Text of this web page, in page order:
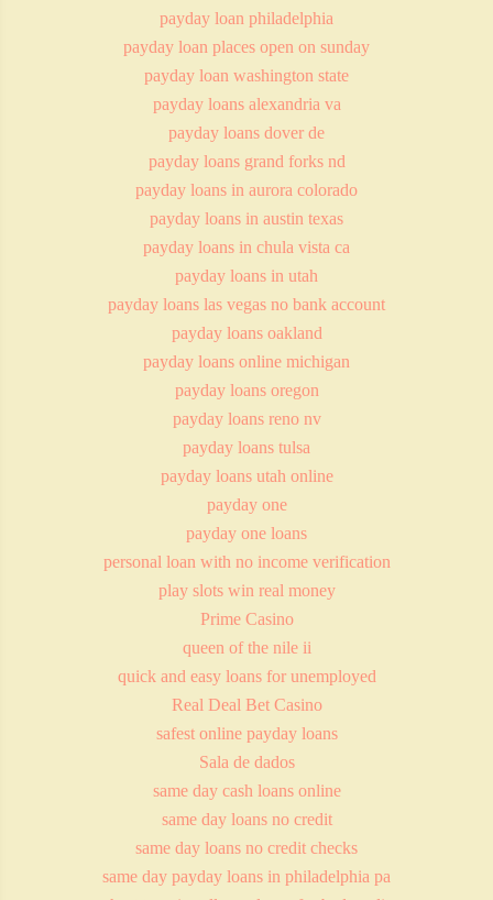
payday loan philadelphia
payday loan places open on sunday
payday loan washington state
payday loans alexandria va
payday loans dover de
payday loans grand forks nd
payday loans in aurora colorado
payday loans in austin texas
payday loans in chula vista ca
payday loans in utah
payday loans las vegas no bank account
payday loans oakland
payday loans online michigan
payday loans oregon
payday loans reno nv
payday loans tulsa
payday loans utah online
payday one
payday one loans
personal loan with no income verification
play slots win real money
Prime Casino
queen of the nile ii
quick and easy loans for unemployed
Real Deal Bet Casino
safest online payday loans
Sala de dados
same day cash loans online
same day loans no credit
same day loans no credit checks
same day payday loans in philadelphia pa